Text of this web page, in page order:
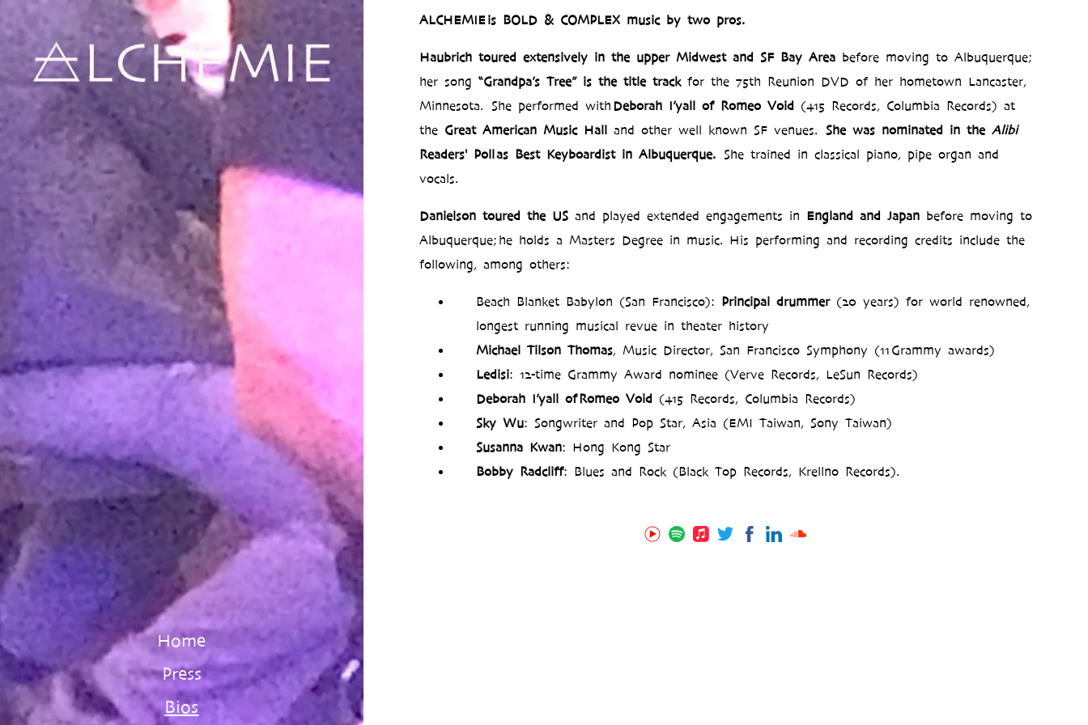
Home
Press
Bios
ALCHEMIE is BOLD & COMPLEX music by two pros.
Haubrich toured extensively in the upper Midwest and SF Bay Areabefore moving to Albuquerque;
her song “Grandpa’s Tree” is the title trackfor the 75th Reunion DVD of her hometown Lancaster,
Minnesota. She performed with Deborah I’yall of Romeo Void (415 Records, Columbia Records) at
the Great American Music Halland other well known SF venues. She was nominated in the Alibi
Readers' Poll as Best Keyboardist in Albuquerque. She trained in classical piano, pipe organ and
vocals.
Danielson toured the USand played extended engagements in England and Japanbefore moving to
Albuquerque; he holds a Masters Degree in music. His performing and recording credits include the
following, among others:
Beach Blanket Babylon (San Francisco): Principal drummer(20 years) for world renowned,
longest running musical revue in theater history
Michael Tilson Thomas, Music Director, San Francisco Symphony (11 Grammy awards)
Ledisi: 12-time Grammy Award nominee (Verve Records, LeSun Records)
Deborah I’yall of Romeo Void (415 Records, Columbia Records)
Sky Wu: Songwriter and Pop Star, Asia (EMI Taiwan, Sony Taiwan)
Susanna Kwan: Hong Kong Star
Bobby Radcliff: Blues and Rock (Black Top Records, Krellno Records).